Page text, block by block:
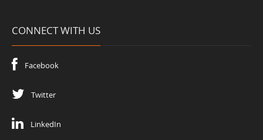
CONNECT WITH US
Facebook
Twitter
LinkedIn